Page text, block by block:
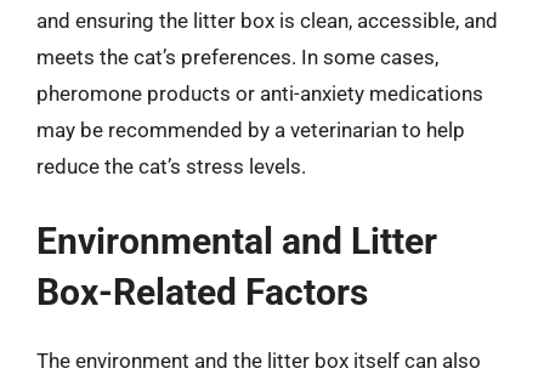
and ensuring the litter box is clean, accessible, and
meets the cat’s preferences. In some cases,
pheromone products or anti-anxiety medications
may be recommended by a veterinarian to help
reduce the cat’s stress levels.
Environmental and Litter
Box-Related Factors
The environment and the litter box itself can also